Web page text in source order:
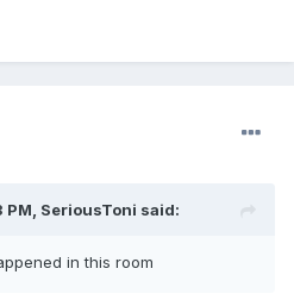
PM, SeriousToni said:
in this room